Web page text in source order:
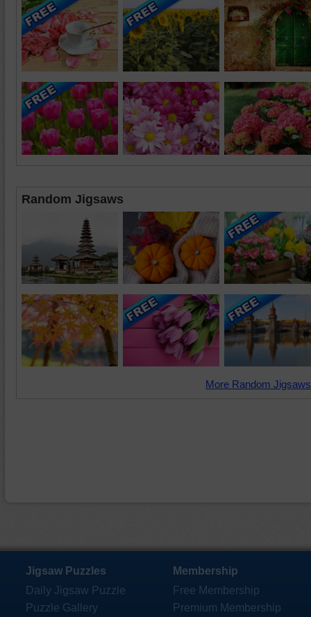
Random Jigsaws
More Random
Jigsaw Puzzles
Daily Jigsaw Puzzle
Puzzle Gallery
Membership
Free Membership
Premium Membership